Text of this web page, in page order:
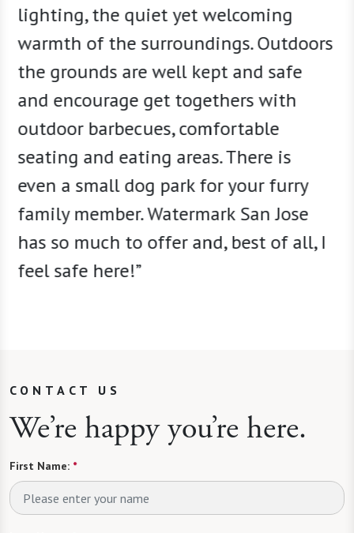
lighting, the quiet yet welcoming
warmth of the surroundings. Outdoors
the grounds are well kept and safe
and encourage get togethers with
outdoor barbecues, comfortable
seating and eating areas. There is
even a small dog park for your furry
family member. Watermark San Jose
has so much to offer and, best of all, I
feel safe here!”
CONTACT US
We’re happy you’re here.
First Name: *